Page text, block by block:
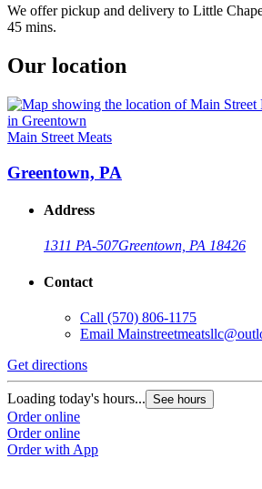
We offer pickup and delivery to Little
45 mins.
Our location
Main Street Meats
Greentown, PA
Address
1311 PA-507Greentown, PA 18426
Contact
Call (570) 806-1175
Email
Get directions
Loading today's hours... See hours
Order online
Order online
Order with App